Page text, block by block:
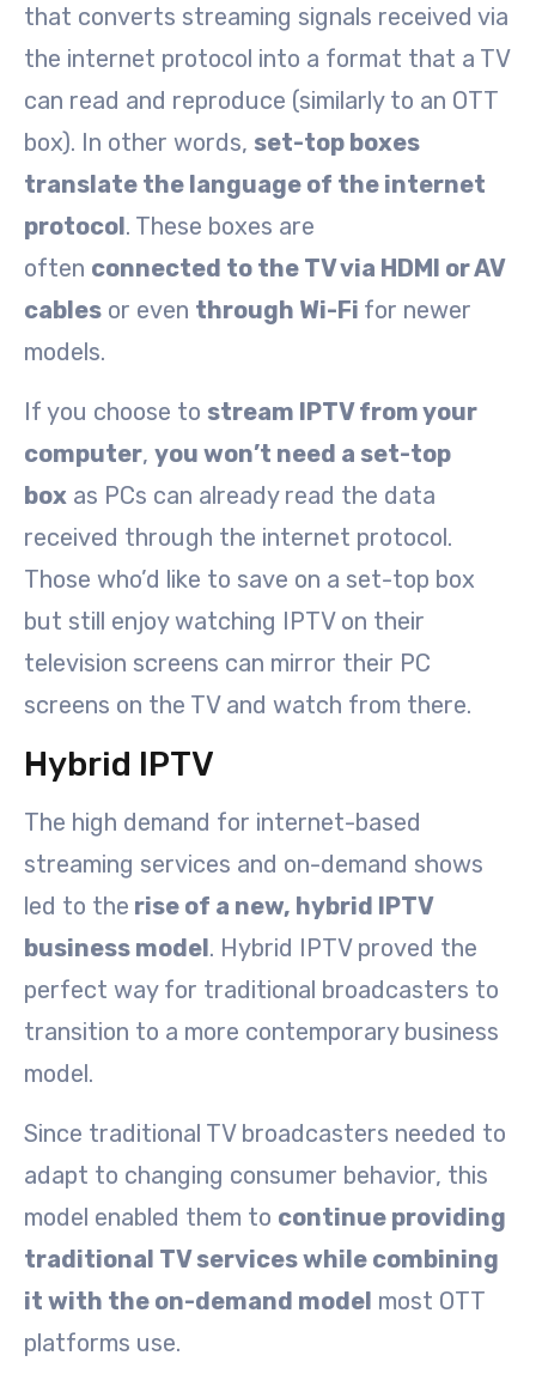
that converts streaming signals received via
the internet protocol into a format that a TV
can read and reproduce (similarly to an OTT
box). In other words, set-top boxes
translate the language of the internet
protocol. These boxes are
often connected to the TV via HDMI or AV
cables or even through Wi-Fi for newer
models.
If you choose to stream IPTV from your
computer, you won’t need a set-top
box as PCs can already read the data
received through the internet protocol.
Those who’d like to save on a set-top box
but still enjoy watching IPTV on their
television screens can mirror their PC
screens on the TV and watch from there.
Hybrid IPTV
The high demand for internet-based
streaming services and on-demand shows
led to the rise of a new, hybrid IPTV
business model. Hybrid IPTV proved the
perfect way for traditional broadcasters to
transition to a more contemporary business
model.
Since traditional TV broadcasters needed to
adapt to changing consumer behavior, this
model enabled them to continue providing
traditional TV services while combining
it with the on-demand model most OTT
platforms use.